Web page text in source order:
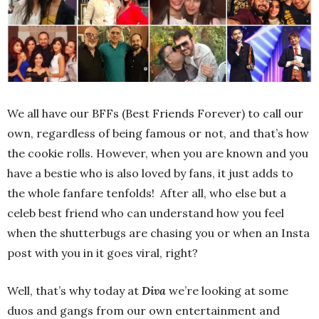
We all have our BFFs (Best Friends Forever) to call our
own, regardless of being famous or not, and that’s how
the cookie rolls. However, when you are known and you
have a bestie who is also loved by fans, it just adds to
the whole fanfare tenfolds! After all, who else but a
celeb best friend who can understand how you feel
when the shutterbugs are chasing you or when an Insta
post with you in it goes viral, right?
Well, that’s why today at Diva we’re looking at some
duos and gangs from our own entertainment and